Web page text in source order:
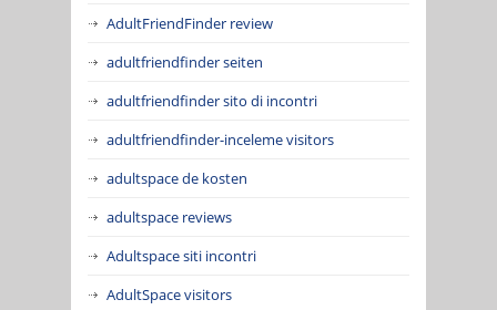
AdultFriendFinder review
adultfriendfinder seiten
adultfriendfinder sito di incontri
adultfriendfinder-inceleme visitors
adultspace de kosten
adultspace reviews
Adultspace siti incontri
AdultSpace visitors